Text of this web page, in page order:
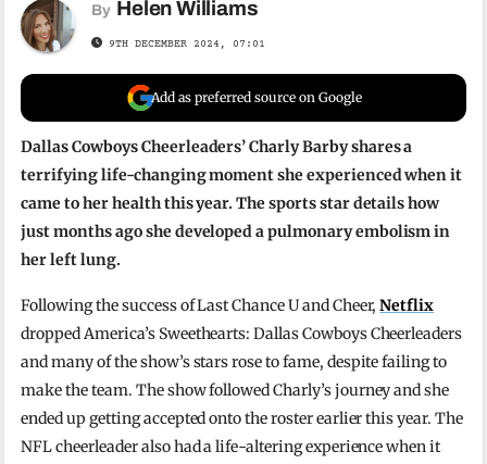
By Helen Williams
9TH DECEMBER 2024, 07:01
Add as preferred source on Google
Dallas Cowboys Cheerleaders’ Charly Barby shares a
terrifying life-changing moment she experienced when it
came to her health this year. The sports star details how
just months ago she developed a pulmonary embolism in
her left lung.
Following the success of Last Chance U and Cheer,Netflix
dropped America’s Sweethearts: Dallas Cowboys Cheerleaders
and many of the show’s stars rose to fame, despite failing to
make the team. The show followed Charly’s journey and she
ended up getting accepted onto the roster earlier this year. The
NFL cheerleader also had a life-altering experience when it